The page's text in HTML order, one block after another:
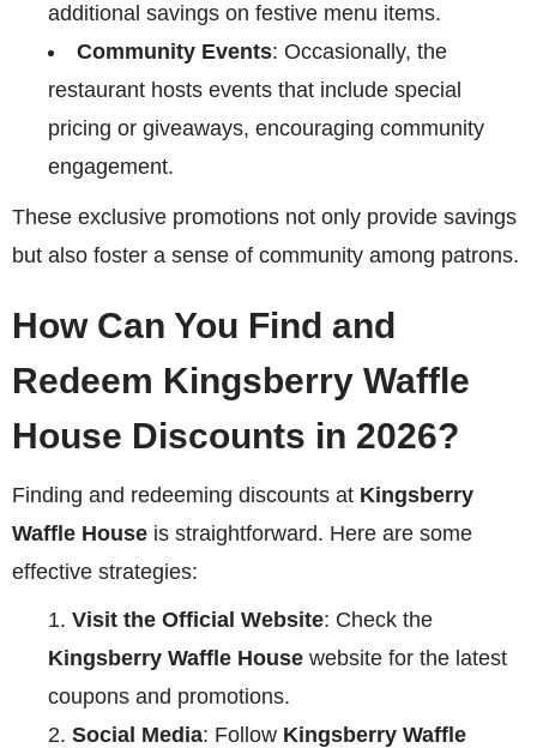
additional savings on festive menu items.
Community Events: Occasionally, the
restaurant hosts events that include special
pricing or giveaways, encouraging community
engagement.
These exclusive promotions not only provide savings
but also foster a sense of community among patrons.
How Can You Find and
Redeem Kingsberry Waffle
House Discounts in 2026?
Finding and redeeming discounts at Kingsberry
Waffle House is straightforward. Here are some
effective strategies:
Visit the Official Website: Check the
Kingsberry Waffle House website for the latest
coupons and promotions.
Social Media: Follow Kingsberry Waffle